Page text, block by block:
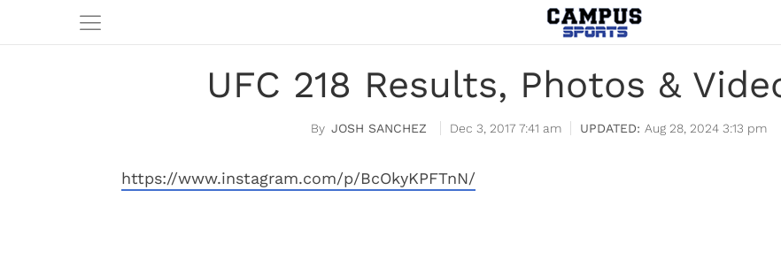
UFC 218 Results, Photos &
JOSH SANCHEZ Dec 3, 2017 7:41 am Aug 28, 2024 3:13 pm
https://www.instagram.com/p/BcOkyKPFTnN/